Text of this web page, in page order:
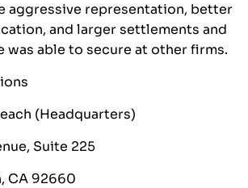
aggressive representation, better
and larger settlements and
was able to secure at other firms.
(Headquarters)
Suite 225
CA 92660